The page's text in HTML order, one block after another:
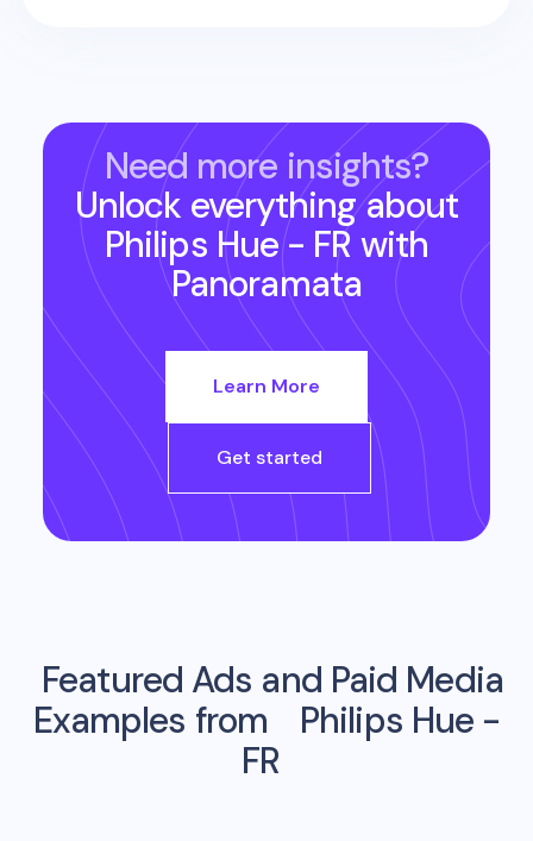
Need more insights?
Unlock everything about
Philips Hue - FR with
Panoramata
Learn More
Get started
Featured Ads and Paid Media
Examples from
Philips Hue -
FR